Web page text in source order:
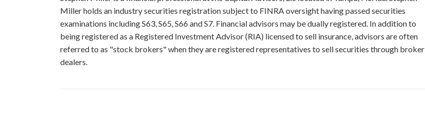
Miller holds an industry securities registration subject to FINRA oversight having passed securities
examinations including S63, S65, S66 and S7. Financial advisors may be dually registered. In addition to
being registered as a Registered Investment Advisor (RIA) licensed to sell insurance, advisors are often
referred to as "stock brokers" when they are registered representatives to sell securities through broker
dealers.